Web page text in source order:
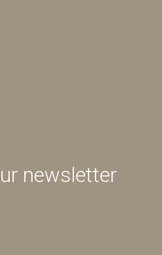
newsletter